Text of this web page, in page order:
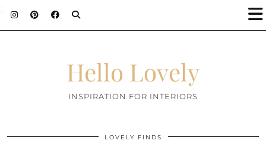
Hello Lovely
INSPIRATION FOR INTERIORS
LOVELY FINDS